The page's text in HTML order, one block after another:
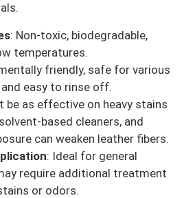
: Non-toxic, biodegradable,
temperatures.
friendly, safe for various
easy to rinse off.
be as effective on heavy stains
based cleaners, and
can weaken leather fibers.
: Ideal for general
require additional treatment
or odors.